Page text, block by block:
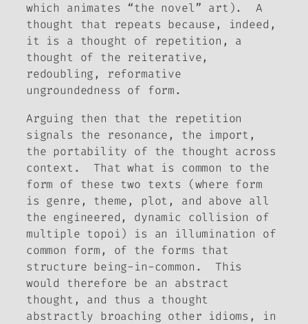
which animates “the novel” art). A
thought that repeats because, indeed,
it is a thought of repetition, a
thought of the reiterative,
redoubling, reformative
ungroundedness of form.
Arguing then that the repetition
signals the resonance, the import,
the portability of the thought across
context. That what is common to the
form of these two texts (where form
is genre, theme, plot, and above all
the engineered, dynamic collision of
multiple topoi) is an illumination of
common form, of the forms that
structure being-in-common. This
would therefore be an abstract
thought, and thus a thought
abstractly broaching other idioms, in